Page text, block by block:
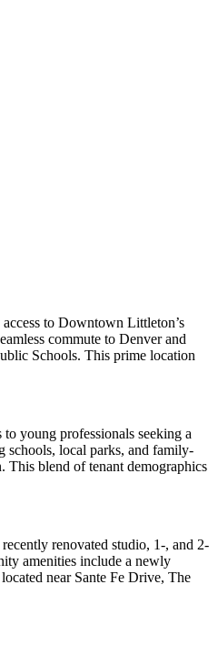
to Downtown Littleton’s
commute to Denver and
Schools. This prime location
young professionals seeking a
schools, local parks, and family-
blend of tenant demographics
renovated studio, 1-, and 2-
amenities include a newly
near Sante Fe Drive, The